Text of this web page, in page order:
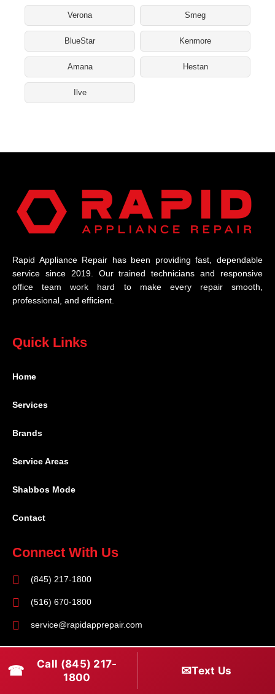
Verona Smeg
BlueStar Kenmore
Amana Hestan
Ilve
Rapid Appliance Repair has been providing fast, dependable
service since 2019. Our trained technicians and responsive
office team work hard to make every repair smooth,
professional, and efficient.
Quick Links
Home
Services
Brands
Service Areas
Shabbos Mode
Contact
Connect With Us
(845) 217-1800
(516) 670-1800
service@rapidapprepair.com
Follow Us
F
T
☎
Call (845) 217-
1800
✉Text Us